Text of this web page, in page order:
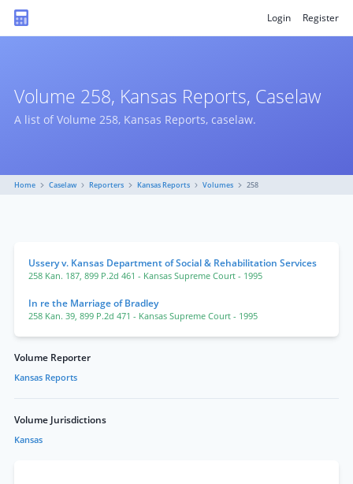
Login Register
Volume 258, Kansas Reports, Caselaw
A list of Volume 258, Kansas Reports, caselaw.
Home Caselaw Reporters Kansas Reports Volumes 258
Ussery v. Kansas Department of Social & Rehabilitation Services
258 Kan. 187, 899 P.2d 461 - Kansas Supreme Court - 1995
In re the Marriage of Bradley
258 Kan. 39, 899 P.2d 471 - Kansas Supreme Court - 1995
Volume Reporter
Kansas Reports
Volume Jurisdictions
Kansas